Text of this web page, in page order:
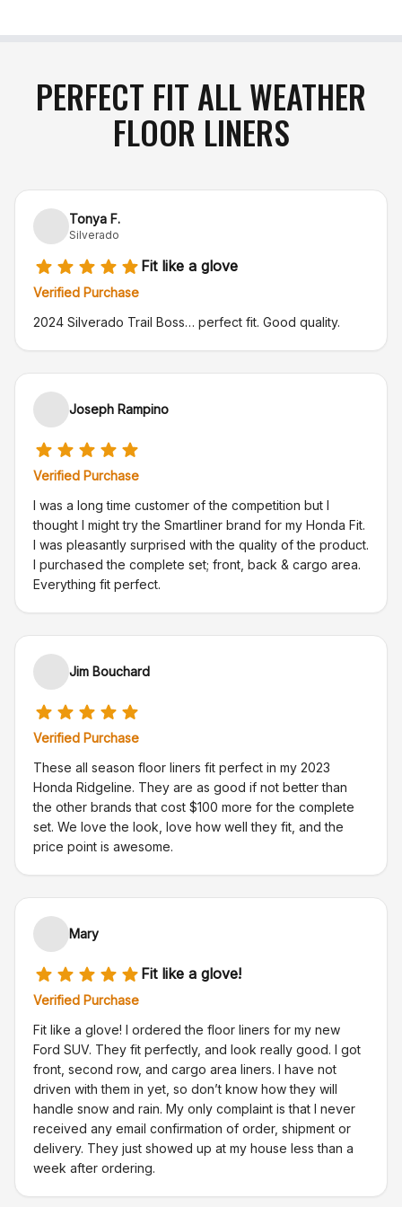
PERFECT FIT ALL WEATHER
FLOOR LINERS
Tonya F.
Silverado
Fit like a glove
Verified Purchase
2024 Silverado Trail Boss… perfect fit. Good quality.
Joseph Rampino
Verified Purchase
I was a long time customer of the competition but I
thought I might try the Smartliner brand for my Honda Fit.
I was pleasantly surprised with the quality of the product.
I purchased the complete set; front, back & cargo area.
Everything fit perfect.
Jim Bouchard
Verified Purchase
These all season floor liners fit perfect in my 2023
Honda Ridgeline. They are as good if not better than
the other brands that cost $100 more for the complete
set. We love the look, love how well they fit, and the
price point is awesome.
Mary
Fit like a glove!
Verified Purchase
Fit like a glove! I ordered the floor liners for my new
Ford SUV. They fit perfectly, and look really good. I got
front, second row, and cargo area liners. I have not
driven with them in yet, so don’t know how they will
handle snow and rain. My only complaint is that I never
received any email confirmation of order, shipment or
delivery. They just showed up at my house less than a
week after ordering.